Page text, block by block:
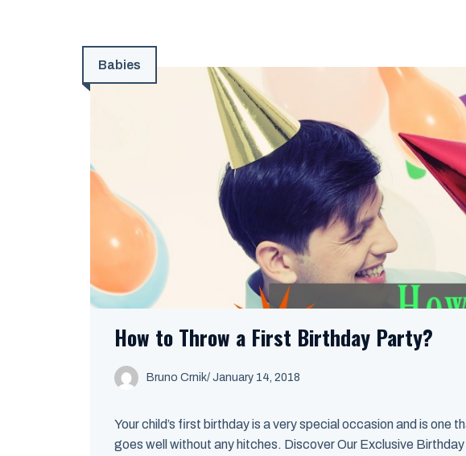
Babies
How to Throw a First Birthday Party?
Bruno Crnik/ January 14, 2018
Your child’s first birthday is a very special occasion and is
goes well without any hitches. Discover Our Exclusive